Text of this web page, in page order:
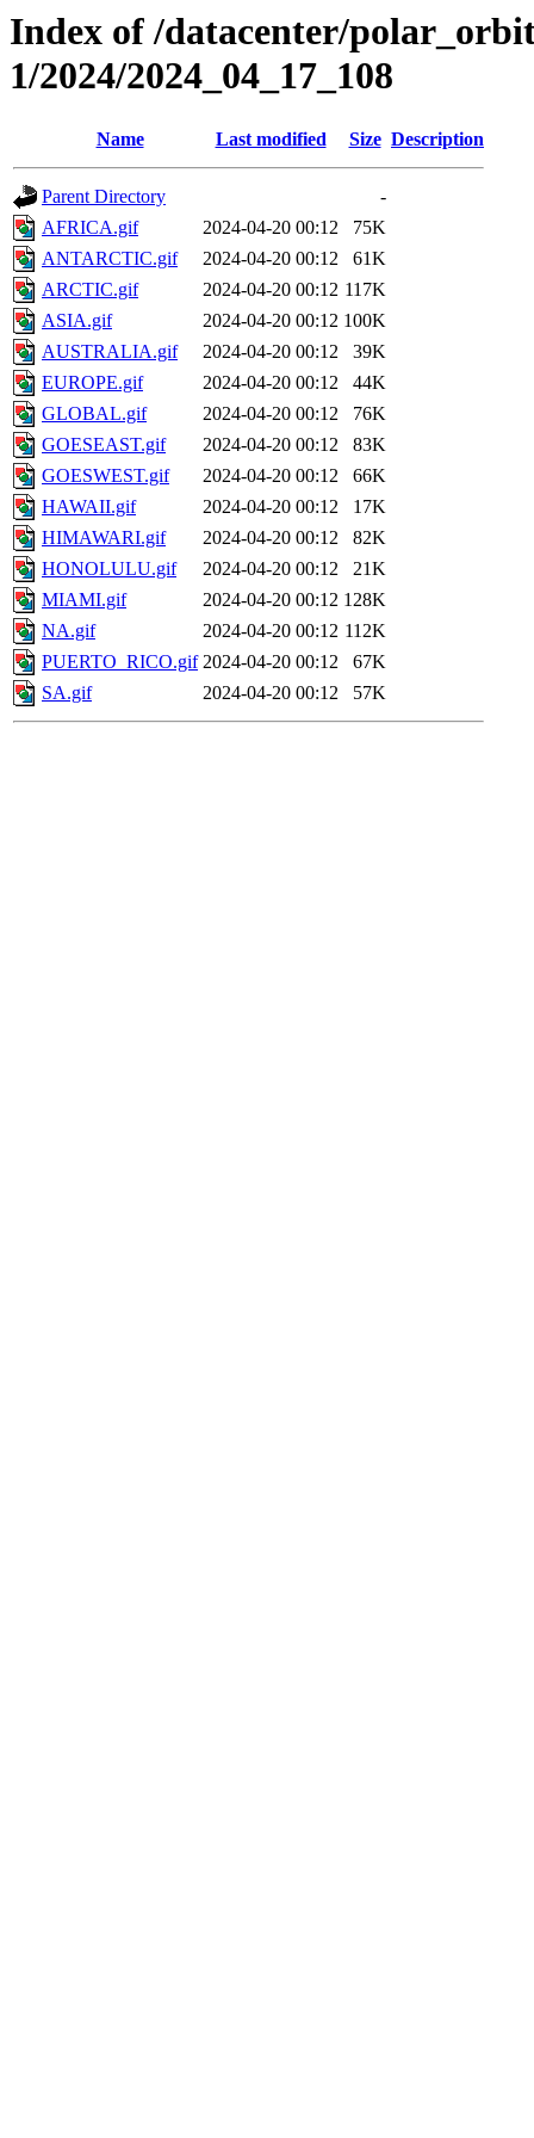
Index of /datacenter/
1/2024/2024_04_17_108
Name Last modified Size Description
Parent Directory
-
AFRICA.gif
2024-04-20 00:12
75K
ANTARCTIC.gif
2024-04-20 00:12
61K
ARCTIC.gif
2024-04-20 00:12 117K
ASIA.gif
2024-04-20 00:12 100K
AUSTRALIA.gif
2024-04-20 00:12
39K
EUROPE.gif
2024-04-20 00:12
44K
GLOBAL.gif
2024-04-20 00:12
76K
GOESEAST.gif
2024-04-20 00:12
83K
GOESWEST.gif
2024-04-20 00:12
66K
HAWAII.gif
2024-04-20 00:12
17K
HIMAWARI.gif
2024-04-20 00:12
82K
HONOLULU.gif
2024-04-20 00:12
21K
MIAMI.gif
2024-04-20 00:12 128K
NA.gif
2024-04-20 00:12 112K
PUERTO_RICO.gif 2024-04-20 00:12
67K
SA.gif
2024-04-20 00:12 57K